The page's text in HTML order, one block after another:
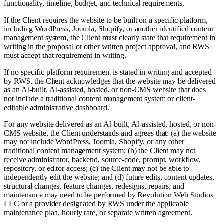
functionality, timeline, budget, and technical requirements.
If the Client requires the website to be built on a specific platform,
including WordPress, Joomla, Shopify, or another identified content
management system, the Client must clearly state that requirement in
writing in the proposal or other written project approval, and RWS
must accept that requirement in writing.
If no specific platform requirement is stated in writing and accepted
by RWS, the Client acknowledges that the website may be delivered
as an AI-built, AI-assisted, hosted, or non-CMS website that does
not include a traditional content management system or client-
editable administrative dashboard.
For any website delivered as an AI-built, AI-assisted, hosted, or non-
CMS website, the Client understands and agrees that: (a) the website
may not include WordPress, Joomla, Shopify, or any other
traditional content management system; (b) the Client may not
receive administrator, backend, source-code, prompt, workflow,
repository, or editor access; (c) the Client may not be able to
independently edit the website; and (d) future edits, content updates,
structural changes, feature changes, redesigns, repairs, and
maintenance may need to be performed by Revolution Web Studios
LLC or a provider designated by RWS under the applicable
maintenance plan, hourly rate, or separate written agreement.